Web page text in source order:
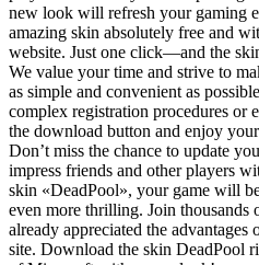
new look will refresh your gaming
amazing skin absolutely free and
website. Just one click—and the
We value your time and strive to
as simple and convenient as
complex registration procedures or
the download button and enjoy
Don’t miss the chance to update
impress friends and other players
skin «DeadPool», your game will
even more thrilling. Join thousands
already appreciated the
site. Download the skin DeadPool